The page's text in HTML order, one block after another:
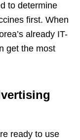
to determine
first. When
already IT-
get the most
ready to use